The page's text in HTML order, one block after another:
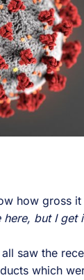
how gross
here, but I get
all saw the
which